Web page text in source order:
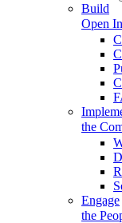
Build
Open
the
Engage
the